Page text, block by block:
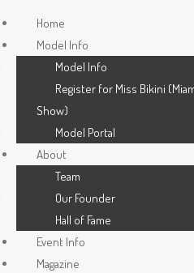
Home
Home
Model Info
Model Info
Register for Miss Bikini
Show)
Model Portal
About
Team
Our Founder
Hall of Fame
Event Info
Magazine